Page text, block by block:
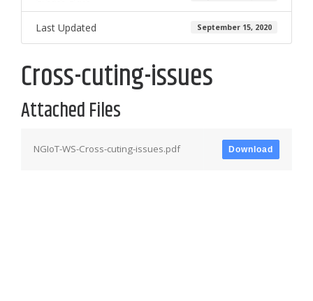
Last Updated September 15, 2020
Cross-cuting-issues
Attached Files
NGIoT-WS-Cross-cuting-issues.pdf Download